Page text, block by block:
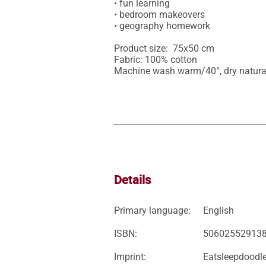
• fun learning
• bedroom makeovers
• geography homework
Product size:  75x50 cm
Fabric: 100% cotton
Machine wash warm/40°, dry
Details
Primary language: English
ISBN:
Imprint: